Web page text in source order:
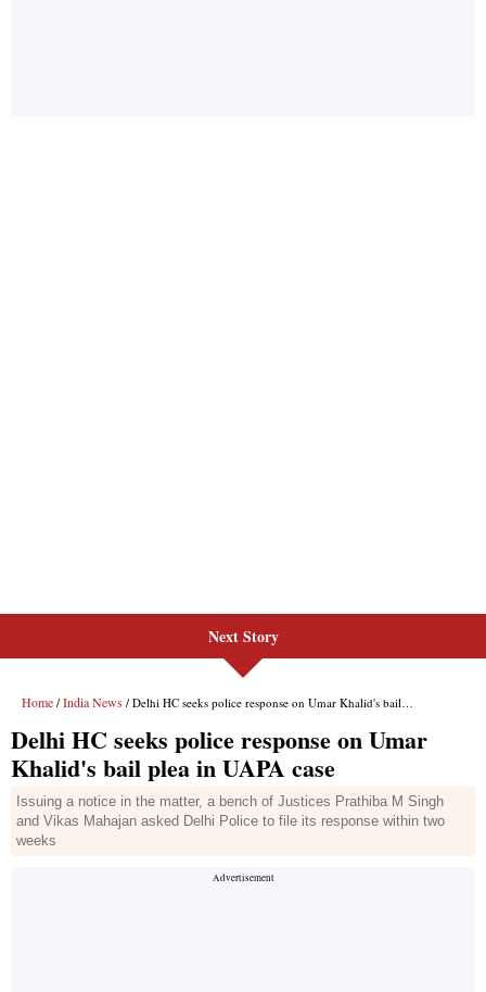
Next Story